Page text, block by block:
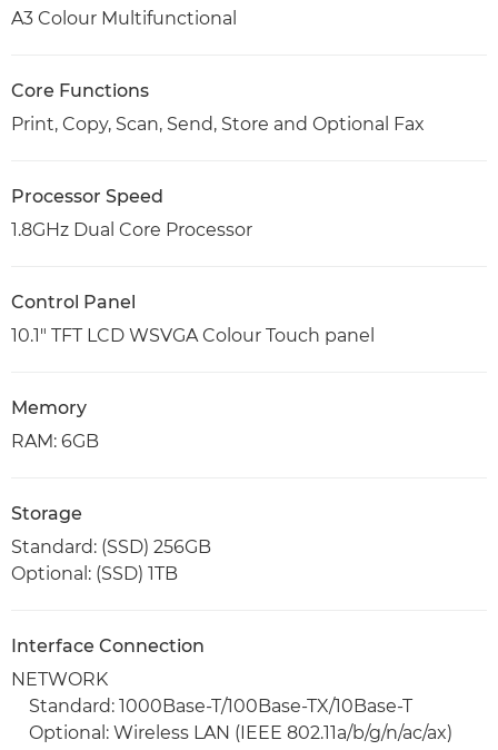
A3 Colour Multifunctional
Core Functions
Print, Copy, Scan, Send, Store and Optional Fax
Processor Speed
1.8GHz Dual Core Processor
Control Panel
10.1" TFT LCD WSVGA Colour Touch panel
Memory
RAM: 6GB
Storage
Standard: (SSD) 256GB
Optional: (SSD) 1TB
Interface Connection
NETWORK
Standard: 1000Base-T/100Base-TX/10Base-T
Optional: Wireless LAN (IEEE 802.11a/b/g/n/ac/ax)